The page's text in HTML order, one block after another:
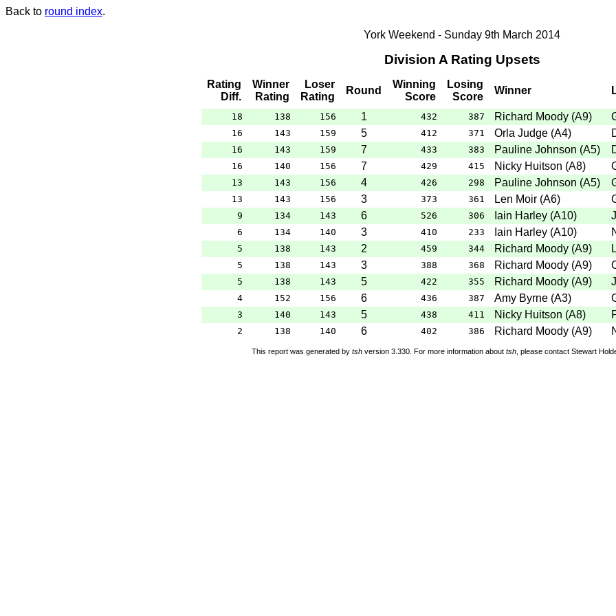
Back to round index.
York Weekend - Sunday 9th March 2014
Division A Rating Upsets
Rating
Diff.
Winner
Rating
Loser
Rating
Round
Winning
Score
Losing
Score
Winner
18 138 156 1 432 387 Richard Moody (A9)
16 143 159 5 412 371 Orla Judge (A4)
16 143 159 7 433 383 Pauline Johnson (A5)
16 140 156 7 429 415 Nicky Huitson (A8)
13 143 156 4 426 298 Pauline Johnson (A5)
13 143 156 3 373 361 Len Moir (A6)
9 134 143 6 526 306 Iain Harley (A10)
6 134 140 3 410 233 Iain Harley (A10)
5 138 143 2 459 344 Richard Moody (A9)
5 138 143 3 388 368 Richard Moody (A9)
5 138 143 5 422 355 Richard Moody (A9)
4 152 156 6 436 387 Amy Byrne (A3)
3 140 143 5 438 411 Nicky Huitson (A8)
2 138 140 6 402 386 Richard Moody (A9)
This report was generated by tsh version 3.330. For more information about tsh , please contact Stewart